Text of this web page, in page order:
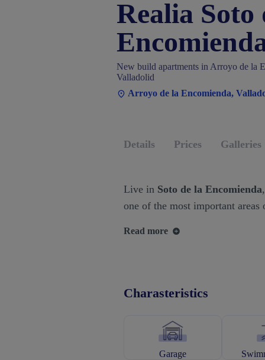
Realia Soto
New build apartments in Arroyo de la
Valladolid
Arroyo de la Encomienda,
Details Prices Galleries
Live in Soto de la Encomienda
one of the most important
Read more
Charasteristics
Garage